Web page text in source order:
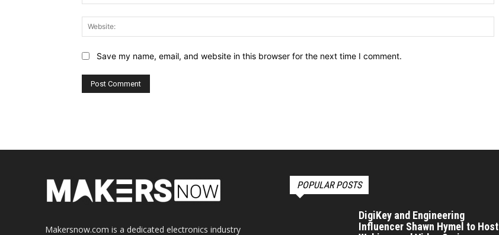
Save my name, email, and website in this browser for the next time I comment.
Makersnow.com is a dedicated electronics industry
POPULAR POSTS
DigiKey and Engineering
Influencer Shawn Hymel to Host